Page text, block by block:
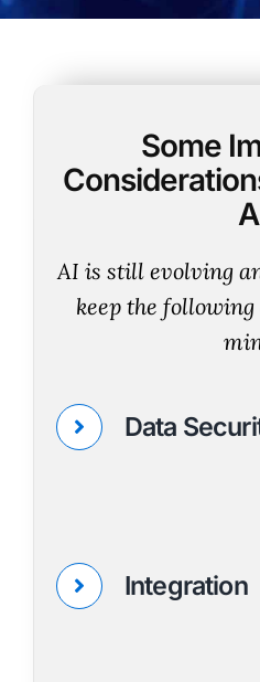
Some
AI is still evolving
keep the
Data
Integration